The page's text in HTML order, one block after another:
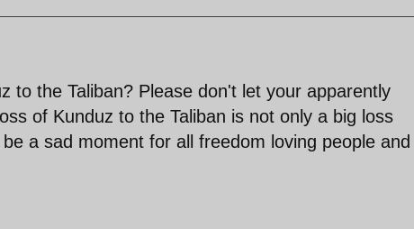
to the Taliban? Please don't let your apparently
of Kunduz to the Taliban is not only a big loss
a sad moment for all freedom loving people and